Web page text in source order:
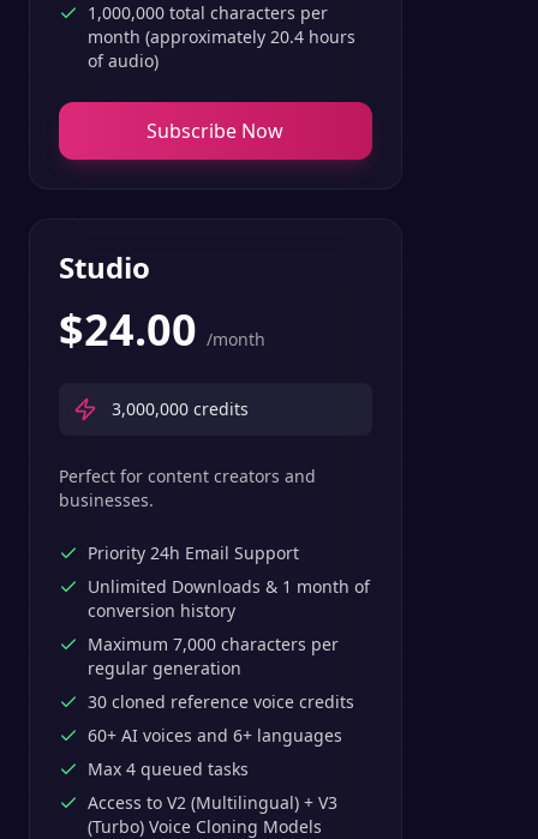
1,000,000 total characters per
month (approximately 20.4 hours
of audio)
Subscribe Now
Studio
$24.00 /month
3,000,000 credits
Perfect for content creators and
businesses.
Priority 24h Email Support
Unlimited Downloads & 1 month of
conversion history
Maximum 7,000 characters per
regular generation
30 cloned reference voice credits
60+ AI voices and 6+ languages
Max 4 queued tasks
Access to V2 (Multilingual) + V3
(Turbo) Voice Cloning Models